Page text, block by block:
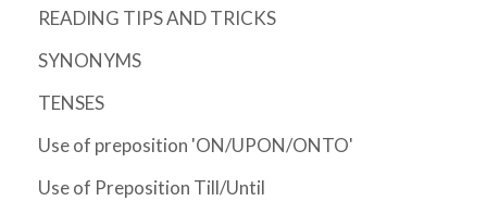
READING TIPS AND TRICKS
SYNONYMS
TENSES
Use of preposition 'ON/UPON/ONTO'
Use of Preposition Till/Until